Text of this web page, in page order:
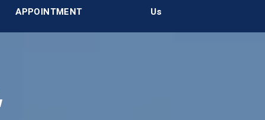
APPOINTMENT Us